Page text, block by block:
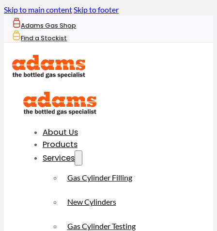
Skip to main contentSkip to footer
Adams Gas Shop
Find a Stockist
About Us
Products
Services
Gas Cylinder Filling
New Cylinders
Gas Cylinder Testing